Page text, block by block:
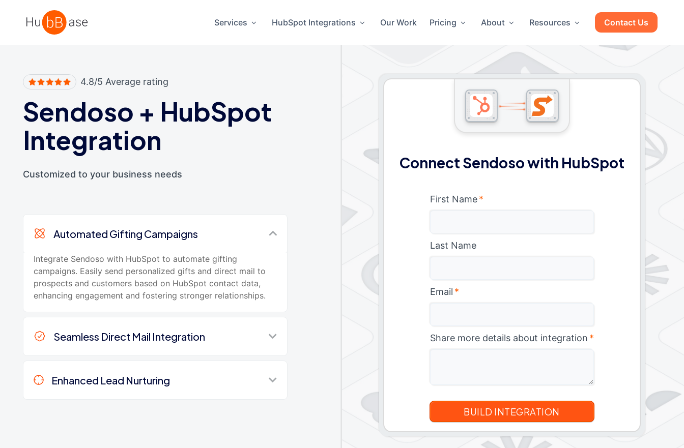
High Contrast
Services HubSpot Integrations Our Work Pricing About Resources Contact Us
4.8/5 Average rating
Sendoso + HubSpot
Integration
Customized to your business needs
Automated Gifting Campaigns
Integrate Sendoso with HubSpot to automate gifting
campaigns. Easily send personalized gifts and direct mail to
prospects and customers based on HubSpot contact data,
enhancing engagement and fostering stronger relationships.
Seamless Direct Mail Integration
Enhanced Lead Nurturing
Connect Sendoso with HubSpot
First Name *
Last Name
Email *
Share more details about integration *